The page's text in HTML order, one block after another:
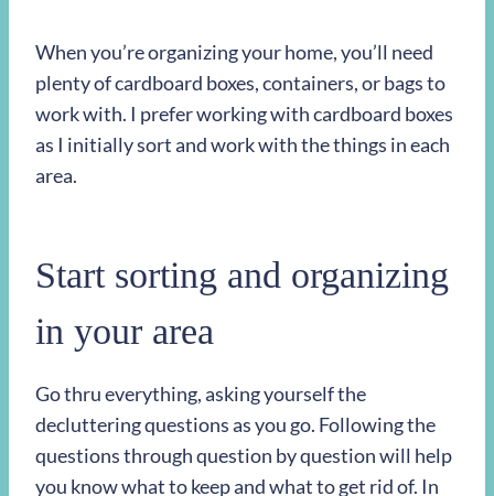
When you’re organizing your home, you’ll need
plenty of cardboard boxes, containers, or bags to
work with. I prefer working with cardboard boxes
as I initially sort and work with the things in each
area.
Start sorting and organizing
in your area
Go thru everything, asking yourself the
decluttering questions as you go. Following the
questions through question by question will help
you know what to keep and what to get rid of. In